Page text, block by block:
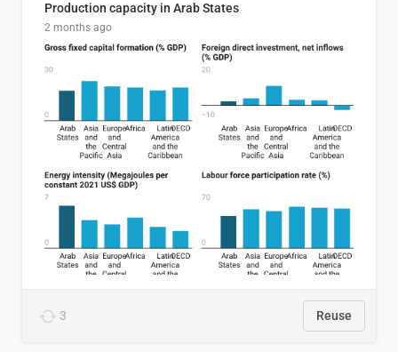
Production capacity in Arab States
2 months ago
3 Reuse